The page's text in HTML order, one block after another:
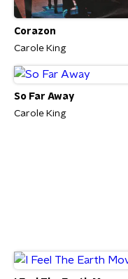
Corazon
Carole King
So Far Away
Carole King